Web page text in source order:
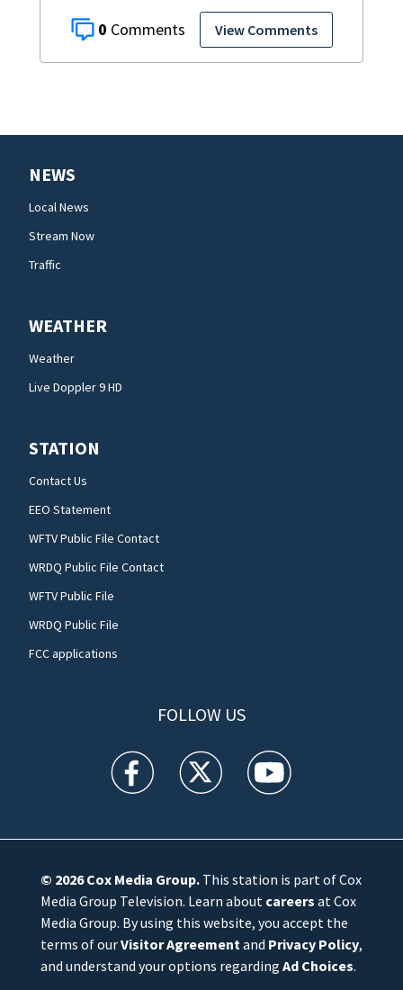
0 View Comments
NEWS
Local News
Stream Now
Traffic
WEATHER
Weather
Live Doppler 9 HD
STATION
Contact Us
EEO Statement
WFTV Public File Contact
WRDQ Public File Contact
WFTV Public File
WRDQ Public File
FCC applications
FOLLOW US
WFTV facebook feed(Opens a new window)
WFTV twitter feed(Opens a new
WFTV youtube
© 2026Cox Media Group.This station is part of Cox
Media Group Television. Learn about careers at Cox
Media Group. By using this website, you accept the
terms of ourVisitor Agreementand Privacy Policy,
and understand your options regarding Ad Choices.